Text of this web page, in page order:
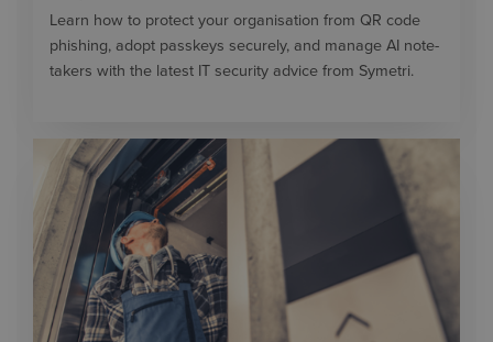
Learn how to protect your organisation from QR code
phishing, adopt passkeys securely, and manage AI note-
takers with the latest IT security advice from Symetri.